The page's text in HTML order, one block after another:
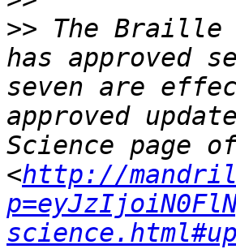
>> The Braille
has approved
seven are
approved
Science page
<http://